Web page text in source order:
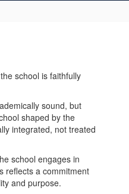
school is faithfully
sound, but
shaped by the
integrated, not treated
school engages in
reflects a commitment
and purpose.